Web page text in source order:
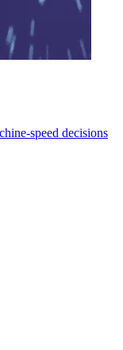
speed decisions